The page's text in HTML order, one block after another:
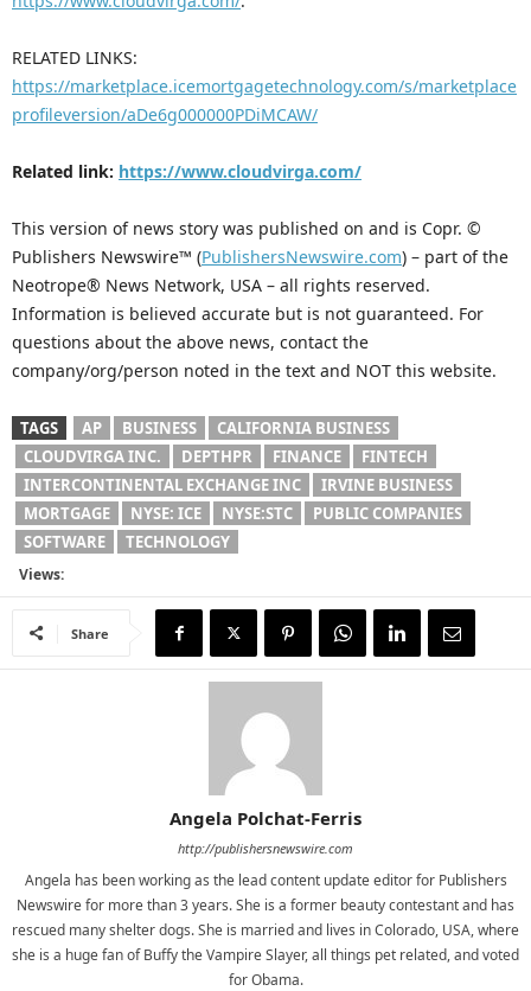
RELATED LINKS:
https://marketplace.icemortgagetechnology.com/s/marketplace
profileversion/aDe6g000000PDiMCAW/
Related link: https://www.cloudvirga.com/
This version of news story was published on and is Copr. ©
Publishers Newswire™ (PublishersNewswire.com) – part of the
Neotrope® News Network, USA – all rights reserved.
Information is believed accurate but is not guaranteed. For
questions about the above news, contact the
company/org/person noted in the text and NOT this website.
TAGS AP BUSINESS
CALIFORNIA BUSINESS
CLOUDVIRGA INC.
DEPTHPR FINANCE
FINTECH
INTERCONTINENTAL EXCHANGE INC
IRVINE BUSINESS
MORTGAGE
NYSE: ICE NYSE:STC
PUBLIC COMPANIES
SOFTWARE
TECHNOLOGY
Views:
Share
Angela Polchat-Ferris
http://publishersnewswire.com
Angela has been working as the lead content update editor for Publishers
Newswire for more than 3 years. She is a former beauty contestant and has
rescued many shelter dogs. She is married and lives in Colorado, USA, where
she is a huge fan of Buffy the Vampire Slayer, all things pet related, and voted
for Obama.